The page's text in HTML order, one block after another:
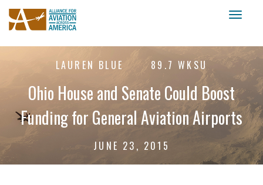
LAUREN BLUE 89.7 WKSU
Ohio House and Senate Could Boost
Funding for General Aviation Airports
JUNE 23, 2015